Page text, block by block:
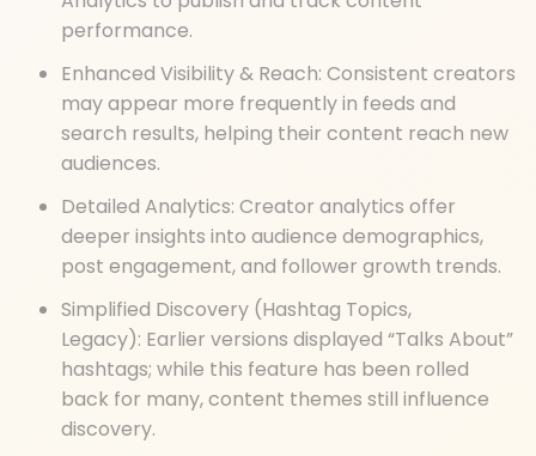
performance.
Enhanced Visibility & Reach: Consistent creators
may appear more frequently in feeds and
search results, helping their content reach new
audiences.
Detailed Analytics: Creator analytics offer
deeper insights into audience demographics,
post engagement, and follower growth trends.
Simplified Discovery (Hashtag Topics,
Legacy): Earlier versions displayed “Talks About”
hashtags; while this feature has been rolled
back for many, content themes still influence
discovery.